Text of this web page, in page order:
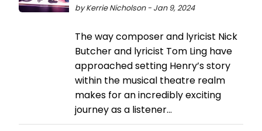
by Kerrie Nicholson - Jan 9, 2024
The way composer and lyricist Nick
Butcher and lyricist Tom Ling have
approached setting Henry’s story
within the musical theatre realm
makes for an incredibly exciting
journey as a listener...